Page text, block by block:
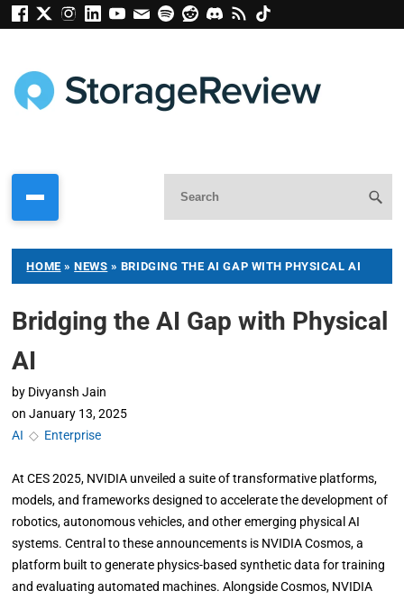
HOME »NEWS » BRIDGING THE AI GAP WITH PHYSICAL AI
Bridging the AI Gap with Physical
AI
by Divyansh Jain
on January 13, 2025
AI ◇ Enterprise
At CES 2025, NVIDIA unveiled a suite of transformative platforms,
models, and frameworks designed to accelerate the development of
robotics, autonomous vehicles, and other emerging physical AI
systems. Central to these announcements is NVIDIA Cosmos, a
platform built to generate physics-based synthetic data for training
and evaluating automated machines. Alongside Cosmos, NVIDIA